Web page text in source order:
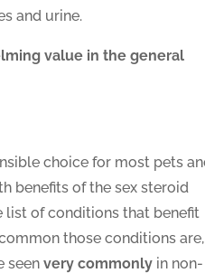
and urine.
value in the general
choice for most pets
benefits of the sex steroid
list of conditions that benefit
those conditions are,
seenvery commonly in non-